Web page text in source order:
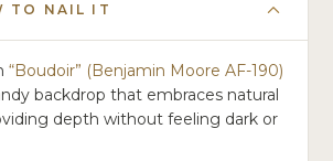
TO NAIL IT
“Boudoir” (Benjamin Moore AF-190)
backdrop that embraces natural
depth without feeling dark or